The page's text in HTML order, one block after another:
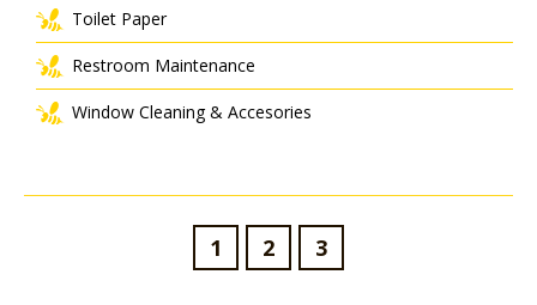
Toilet Paper
Restroom Maintenance
Window Cleaning & Accesories
1 2 3